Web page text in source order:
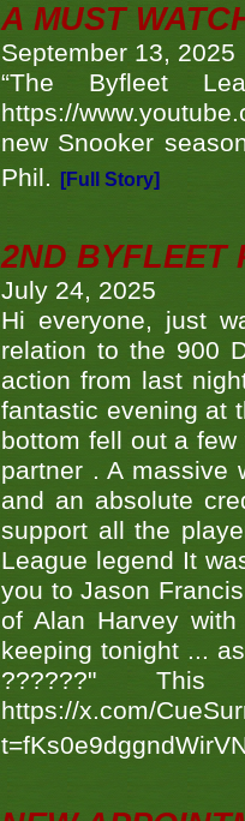
A MUST
September 13, 2025
“The Byfleet
https://
new Snooker
Phil.
[Full Story]
2ND BYFLEET
July 24, 2025
Hi everyone, just
relation to the 900
action from last
fantastic evening at
bottom fell out a
partner . A massive
and an absolute
support all the
League legend It
you to Jason
of Alan Harvey
keeping tonight ...
??????"
https://x.com/